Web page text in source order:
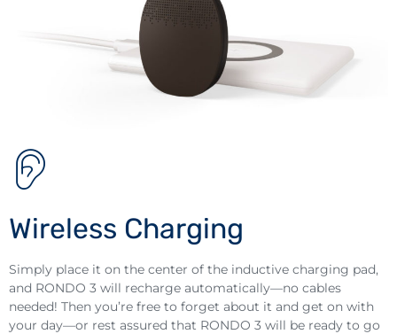
Wireless Charging
Simply place it on the center of the inductive charging pad,
and RONDO 3 will recharge automatically—no cables
needed! Then you’re free to forget about it and get on with
your day—or rest assured that RONDO 3 will be ready to go